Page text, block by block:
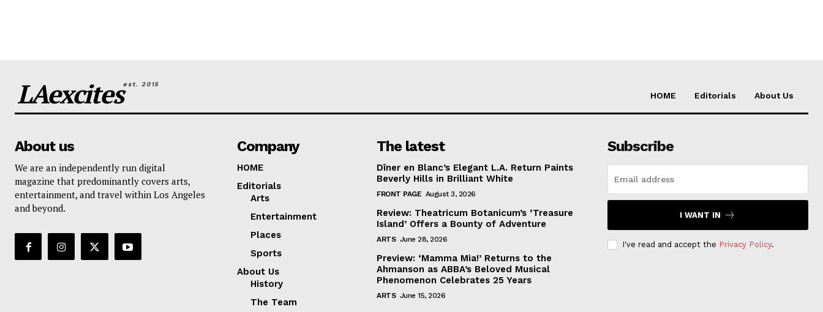
LAexcitesest. 2015
HOME Editorials About Us
About us
We are an independently run digital
magazine that predominantly covers arts,
entertainment, and travel within Los Angeles
and beyond.
Company
HOME
Editorials
Arts
Entertainment
Places
Sports
About Us
History
The Team
The latest
Dîner en Blanc’s Elegant L.A. Return Paints
Beverly Hills in Brilliant White
FRONT PAGE August 3, 2026
Review: Theatricum Botanicum’s ‘Treasure
Island’ Offers a Bounty of Adventure
ARTS June 28, 2026
Preview: ‘Mamma Mia!’ Returns to the
Ahmanson as ABBA’s Beloved Musical
Phenomenon Celebrates 25 Years
ARTS June 15, 2026
Subscribe
I WANT IN
I've read and accept the Privacy Policy.